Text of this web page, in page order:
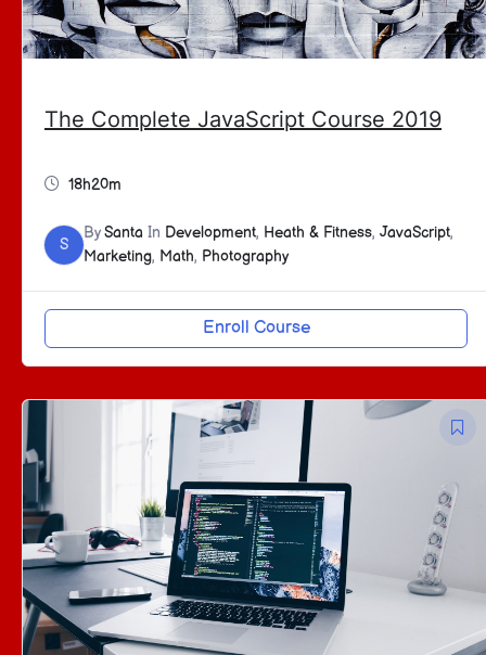
The Complete JavaScript Course 2019
18h20m
S
BySanta In Development, Heath & Fitness, JavaScript,
Marketing, Math, Photography
Enroll Course